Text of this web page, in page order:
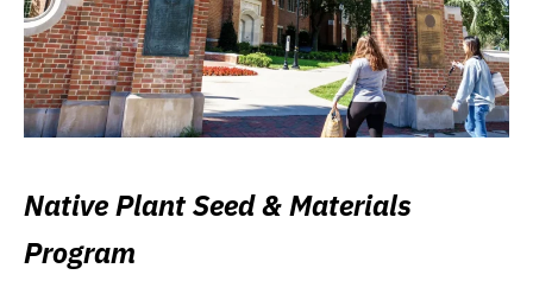
Native Plant Seed & Materials
Program